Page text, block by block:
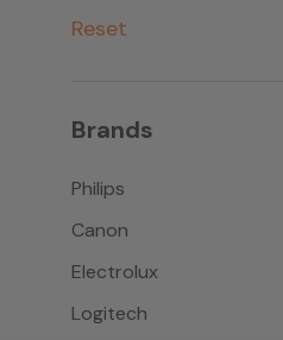
Reset
Brands
Philips
Canon
Electrolux
Logitech